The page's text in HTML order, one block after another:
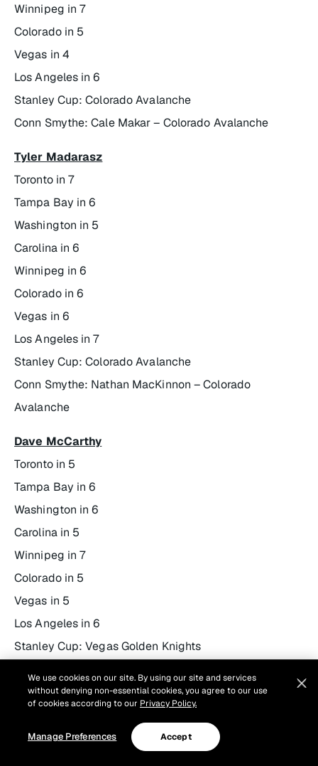
Winnipeg in 7
Colorado in 5
Vegas in 4
Los Angeles in 6
Stanley Cup: Colorado Avalanche
Conn Smythe: Cale Makar – Colorado Avalanche
Tyler Madarasz
Toronto in 7
Tampa Bay in 6
Washington in 5
Carolina in 6
Winnipeg in 6
Colorado in 6
Vegas in 6
Los Angeles in 7
Stanley Cup: Colorado Avalanche
Conn Smythe: Nathan MacKinnon – Colorado
Avalanche
Dave McCarthy
Toronto in 5
Tampa Bay in 6
Washington in 6
Carolina in 5
Winnipeg in 7
Colorado in 5
Vegas in 5
Los Angeles in 6
Stanley Cup: Vegas Golden Knights
We use cookies on our site. By using our site and services
without denying non-essential cookies, you agree to our use
of cookies according to our Privacy Policy.
Manage Preferences Accept